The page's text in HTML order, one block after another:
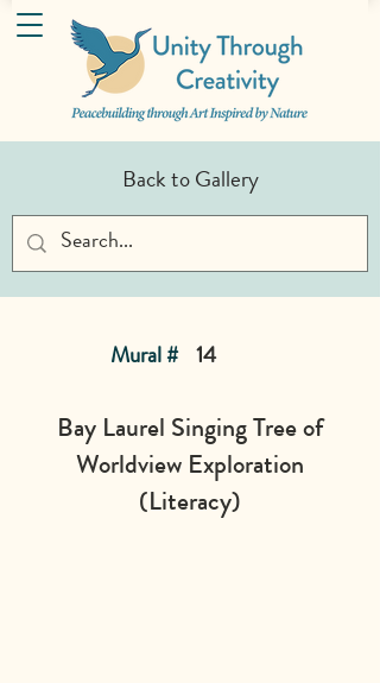
Back to Gallery
Mural # 14
Bay Laurel Singing Tree of
Worldview Exploration
(Literacy)